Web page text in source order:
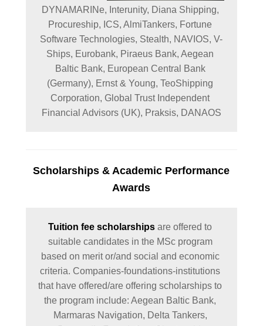
DYNAMARINe, Interunity,
Procureship, ICS, AlmiTankers, Fortune
Software Technologies, Stealth, NAVIOS, V-
Ships, Eurobank, Piraeus Bank, Aegean
Baltic Bank, European Central Bank
(Germany), Ernst & Young, TeoShipping
Corporation, Global Trust Independent
Financial Advisors (UK), Praksis, DANAOS
Scholarships & Academic Performance
Awards
Tuition fee scholarships are offered to
suitable candidates in the MSc program
based on merit or/and social and economic
criteria. Companies-foundations-institutions
that have offered/are offering scholarships to
the program include: Aegean Baltic Bank,
Marmaras Navigation, Delta Tankers,